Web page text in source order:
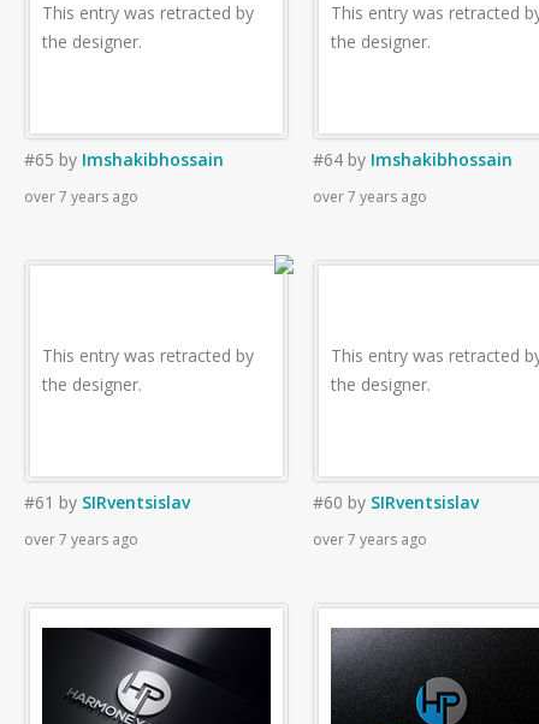
This entry was retracted by
the designer.
#65 by Imshakibhossain
over 7 years ago
This entry was retracted
the designer.
#64 by Imshakibhossain
over 7 years ago
This entry was retracted by
the designer.
#61 by SIRventsislav
over 7 years ago
This entry was retracted
the designer.
#60 by SIRventsislav
over 7 years ago